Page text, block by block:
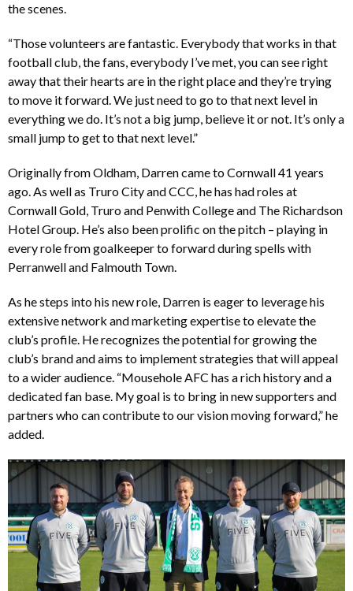
the scenes.
“Those volunteers are fantastic. Everybody that works in that
football club, the fans, everybody I’ve met, you can see right
away that their hearts are in the right place and they’re trying
to move it forward. We just need to go to that next level in
everything we do. It’s not a big jump, believe it or not. It’s only a
small jump to get to that next level.”
Originally from Oldham, Darren came to Cornwall 41 years
ago. As well as Truro City and CCC, he has had roles at
Cornwall Gold, Truro and Penwith College and The Richardson
Hotel Group. He’s also been prolific on the pitch – playing in
every role from goalkeeper to forward during spells with
Perranwell and Falmouth Town.
As he steps into his new role, Darren is eager to leverage his
extensive network and marketing expertise to elevate the
club’s profile. He recognizes the potential for growing the
club’s brand and aims to implement strategies that will appeal
to a wider audience. “Mousehole AFC has a rich history and a
dedicated fan base. My goal is to bring in new supporters and
partners who can contribute to our vision moving forward,” he
added.